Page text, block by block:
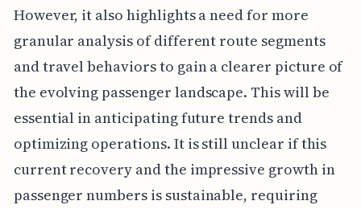
However, it also highlights a need for more
granular analysis of different route segments
and travel behaviors to gain a clearer picture of
the evolving passenger landscape. This will be
essential in anticipating future trends and
optimizing operations. It is still unclear if this
current recovery and the impressive growth in
passenger numbers is sustainable, requiring